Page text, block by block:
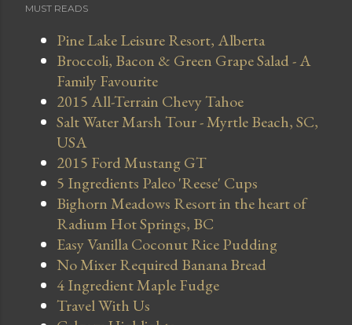
MUST READS
Pine Lake Leisure Resort, Alberta
Broccoli, Bacon & Green Grape Salad - A
Family Favourite
2015 All-Terrain Chevy Tahoe
Salt Water Marsh Tour - Myrtle Beach, SC,
USA
2015 Ford Mustang GT
5 Ingredients Paleo 'Reese' Cups
Bighorn Meadows Resort in the heart of
Radium Hot Springs, BC
Easy Vanilla Coconut Rice Pudding
No Mixer Required Banana Bread
4 Ingredient Maple Fudge
Travel With Us